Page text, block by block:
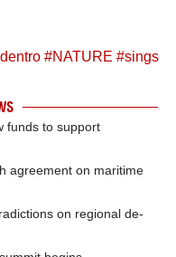
#NATURE #sings
funds to support
agreement on maritime
on regional de-